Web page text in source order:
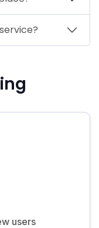
users